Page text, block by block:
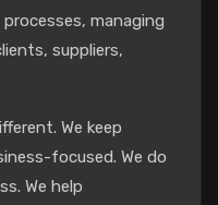
managing
suppliers,
We keep
focused. We do
We help